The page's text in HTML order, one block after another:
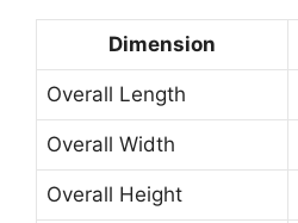
Dimension
Overall Length
Overall Width
Overall Height